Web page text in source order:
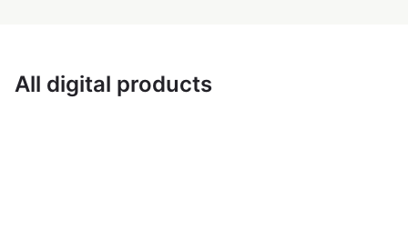
All digital products